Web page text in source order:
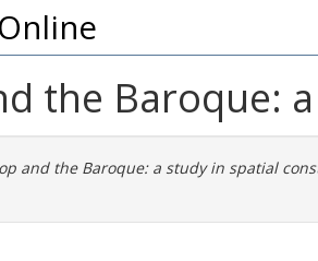
the Baroque:
and the Baroque: a study in spatial